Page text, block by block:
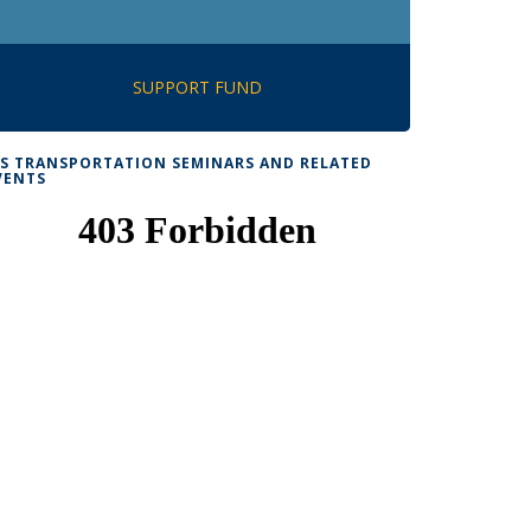
SUPPORT FUND
TRANSPORTATION SEMINARS AND RELATED